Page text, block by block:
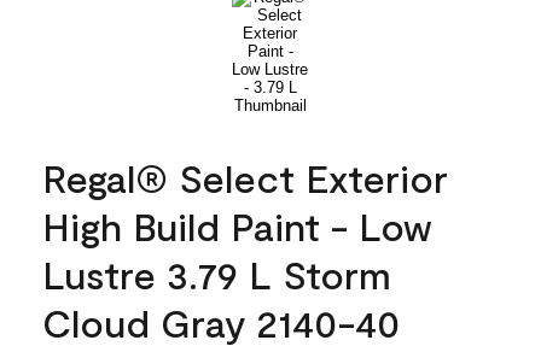
Regal® Select Exterior
High Build Paint - Low
Lustre 3.79 L Storm
Cloud Gray 2140-40